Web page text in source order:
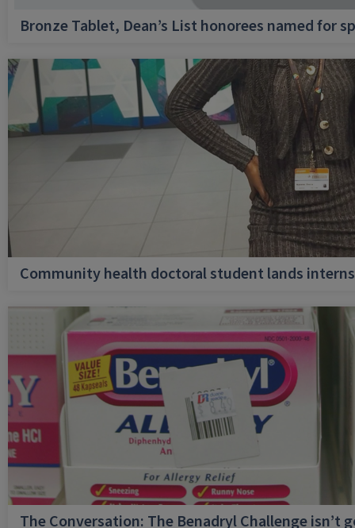
Bronze Tablet, Dean’s List honorees named for
Community health doctoral student lands
The Conversation: The Benadryl Challenge isn’t